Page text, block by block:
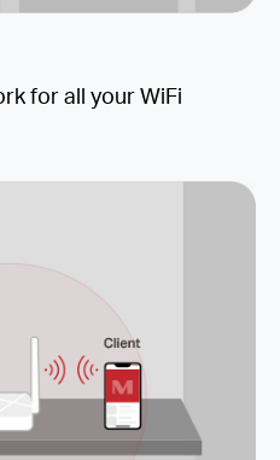
for all your WiFi